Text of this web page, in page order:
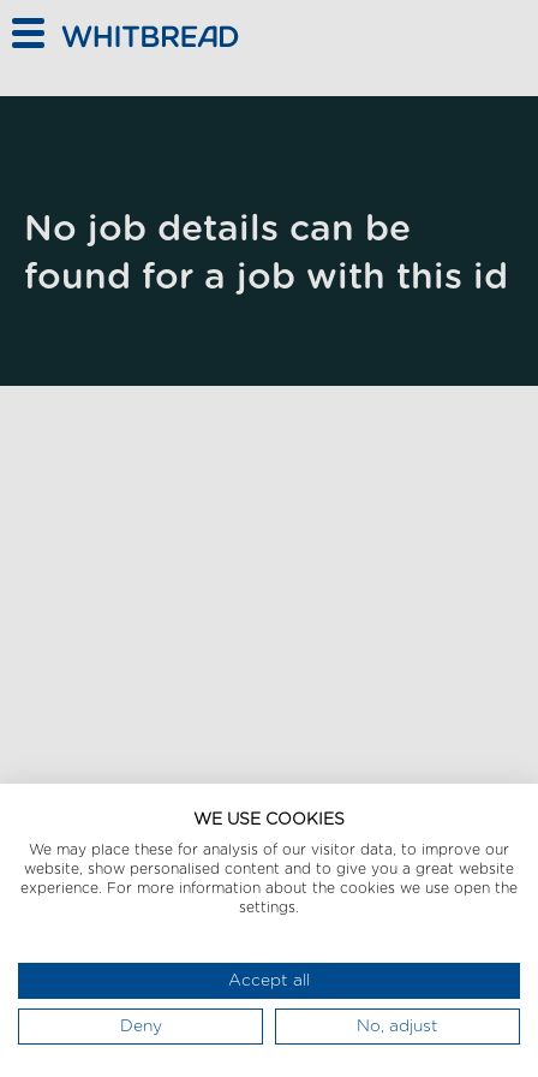
No job details can be
found for a job with this id
WE USE COOKIES
We may place these for analysis of our visitor data, to improve our
website, show personalised content and to give you a great website
experience. For more information about the cookies we use open the
settings.
Accept all
Deny No, adjust